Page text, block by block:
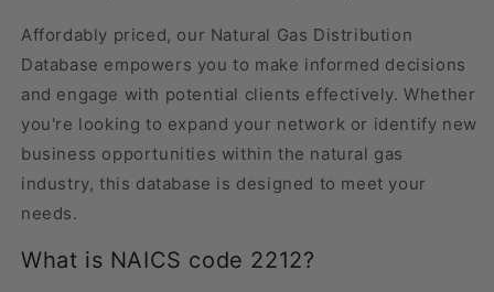
Affordably priced, our Natural Gas Distribution
Database empowers you to make informed decisions
and engage with potential clients effectively. Whether
you're looking to expand your network or identify new
business opportunities within the natural gas
industry, this database is designed to meet your
needs.
What is NAICS code 2212?